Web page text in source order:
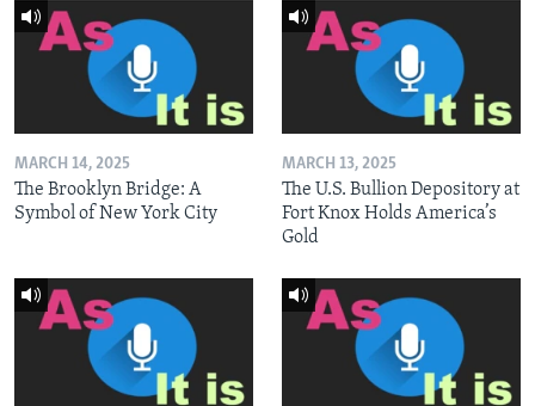
MARCH 14, 2025
The Brooklyn Bridge: A
Symbol of New York City
MARCH 13, 2025
The U.S. Bullion Depository at
Fort Knox Holds America’s
Gold